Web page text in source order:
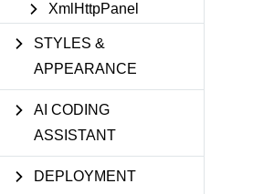
XmlHttpPanel
STYLES &
APPEARANCE
AI CODING
ASSISTANT
DEPLOYMENT